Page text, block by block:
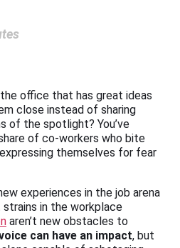
office that has great ideas
close instead of sharing
of the spotlight? You’ve
of co-workers who bite
themselves for fear
experiences in the job arena
in the workplace
aren’t new obstacles to
can have an impact, but